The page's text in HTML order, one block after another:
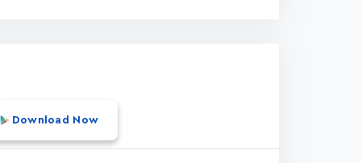
Download Now